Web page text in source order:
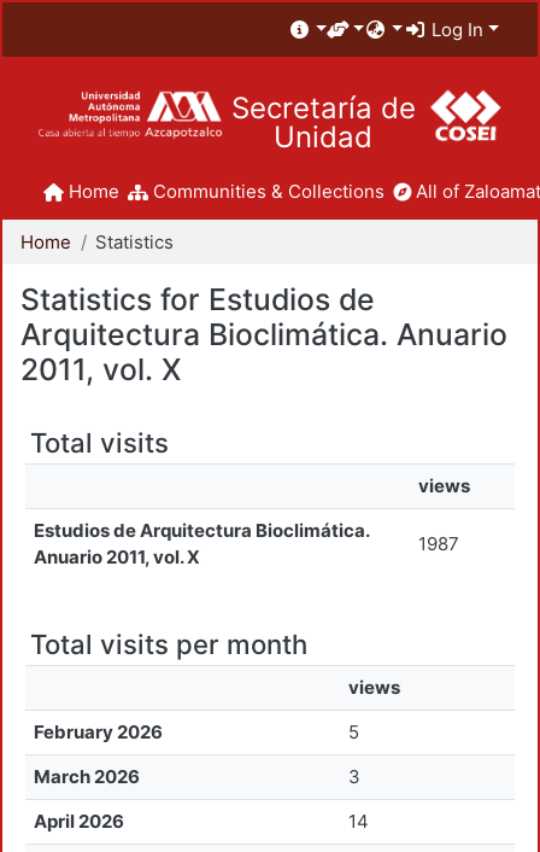
Log In
Secretaría de
Unidad
Home Communities & Collections All of
Home Statistics
Statistics for Estudios de
Arquitectura Bioclimática. Anuario
2011, vol. X
Total visits
views
Estudios de Arquitectura Bioclimática.
Anuario 2011, vol. X
1987
Total visits per month
views
February 2026
5
March 2026
3
April 2026
14